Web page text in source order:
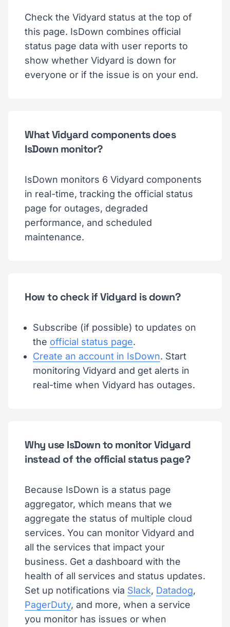
Check the Vidyard status at the top of
this page. IsDown combines official
status page data with user reports to
show whether Vidyard is down for
everyone or if the issue is on your end.
What Vidyard components does
IsDown monitor?
IsDown monitors 6 Vidyard components
in real-time, tracking the official status
page for outages, degraded
performance, and scheduled
maintenance.
How to check if Vidyard is down?
Subscribe (if possible) to updates on
the official status page.
Create an account in IsDown. Start
monitoring Vidyard and get alerts in
real-time when Vidyard has outages.
Why use IsDown to monitor Vidyard
instead of the official status page?
Because IsDown is a status page
aggregator, which means that we
aggregate the status of multiple cloud
services. You can monitor Vidyard and
all the services that impact your
business. Get a dashboard with the
health of all services and status updates.
Set up notifications via Slack, Datadog,
PagerDuty, and more, when a service
you monitor has issues or when